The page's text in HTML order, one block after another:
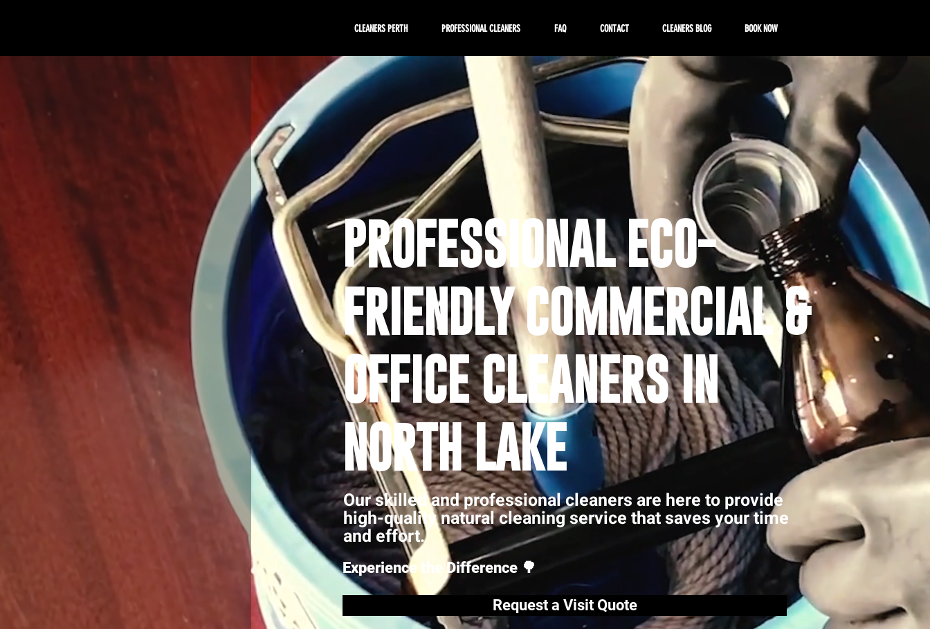
CLEANERS PERTH PROFESSIONAL CLEANERS FAQ CONTACT CLEANERS BLOG BOOK NOW
PROFESSIONAL ECO-
FRIENDLY COMMERCIAL &
OFFICE CLEANERS IN
NORTH LAKE
Our skilled and professional cleaners are here to provide
high-quality natural cleaning service that saves your time
and effort.
Experience the Difference 🌳
Request a Visit Quote